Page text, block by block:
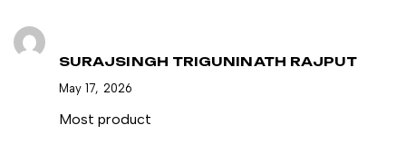
SURAJSINGH TRIGUNINATH RAJPUT
May 17, 2026
Most product